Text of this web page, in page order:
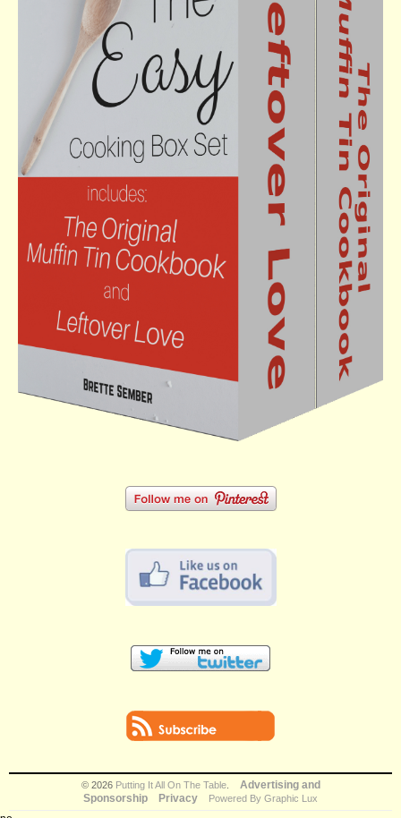
© 2026 Putting It All On The Table. Advertising and
Sponsorship
Privacy Powered By Graphic Lux